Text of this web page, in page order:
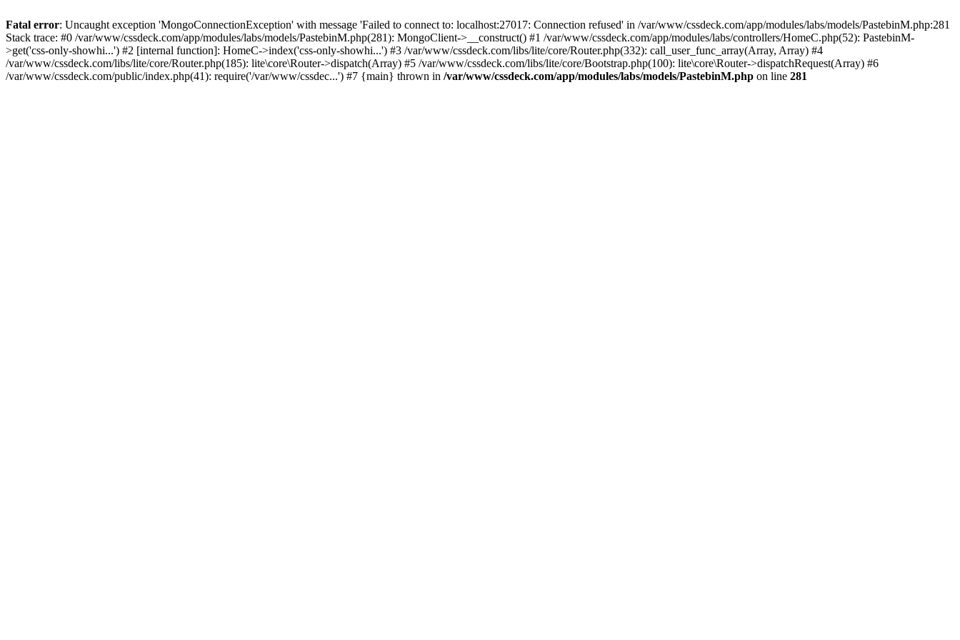
Fatal error: Uncaught exception 'MongoConnectionException' with message 'Failed to connect to: localhost:27017: Connection refused' in /var/www/cssdeck.com/app/modules/labs/models/PastebinM.php:281
Stack trace: #0 /var/www/cssdeck.com/app/modules/labs/models/PastebinM.php(281): MongoClient->__construct() #1 /var/www/cssdeck.com/app/modules/labs/controllers/HomeC.php(52): PastebinM-
>get('css-only-showhi...') #2 [internal function]: HomeC->index('css-only-showhi...') #3 /var/www/cssdeck.com/libs/lite/core/Router.php(332): call_user_func_array(Array, Array) #4
/var/www/cssdeck.com/libs/lite/core/Router.php(185): lite\core\Router->dispatch(Array) #5 /var/www/cssdeck.com/libs/lite/core/Bootstrap.php(100): lite\core\Router->dispatchRequest(Array) #6
/var/www/cssdeck.com/public/index.php(41): require('/var/www/cssdec...') #7 {main} thrown in /var/www/cssdeck.com/app/modules/labs/models/PastebinM.php on line 281